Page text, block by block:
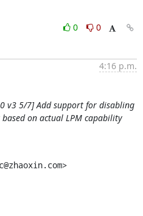
0
0
4:16 p.m.
v3 5/7] Add support for disabling
on actual LPM capability